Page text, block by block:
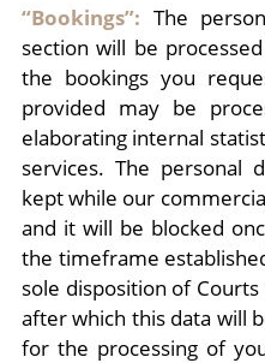
“Bookings”: The
section will be
the bookings you
provided may be
elaborating internal
services. The personal
kept while our
and it will be blocked
the timeframe
sole disposition of
after which this data will
for the processing of